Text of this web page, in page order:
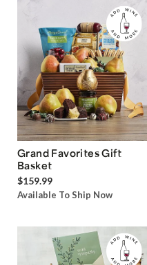
Grand Favorites Gift
Basket
$159.99
Available To Ship Now